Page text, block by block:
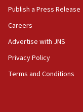
AAUP member
Act in response
hatred, 30
Publish a Press Release
Careers
Advertise with JNS
Privacy Policy
Terms and Conditions